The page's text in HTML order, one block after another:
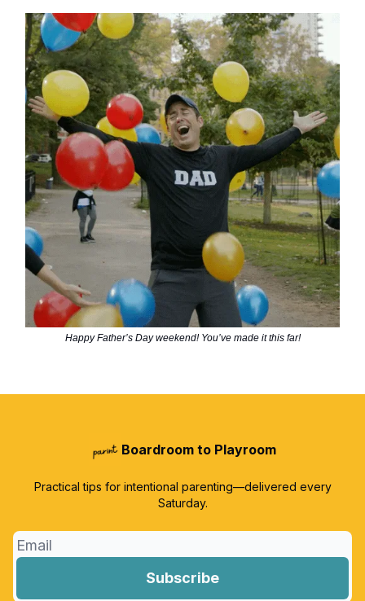
Happy Father’s Day weekend! You’ve made it this far!
Boardroom to Playroom
Practical tips for intentional parenting—delivered every
Saturday.